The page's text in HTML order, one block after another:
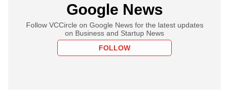
Google News
Follow VCCircle on Google News for the latest updates
on Business and Startup News
FOLLOW